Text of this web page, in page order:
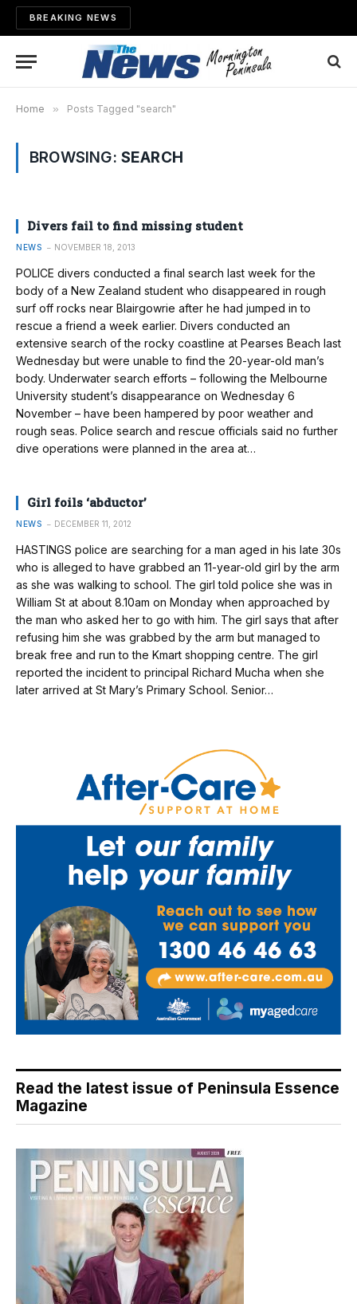
BREAKING NEWS
Home » Posts Tagged "search"
BROWSING: SEARCH
Divers fail to find missing student
NEWS NOVEMBER 18, 2013
POLICE divers conducted a final search last week for the
body of a New Zealand student who disappeared in rough
surf off rocks near Blairgowrie after he had jumped in to
rescue a friend a week earlier. Divers conducted an
extensive search of the rocky coastline at Pearses Beach last
Wednesday but were unable to find the 20-year-old man’s
body. Underwater search efforts – following the Melbourne
University student’s disappearance on Wednesday 6
November – have been hampered by poor weather and
rough seas. Police search and rescue officials said no further
dive operations were planned in the area at…
Girl foils ‘abductor’
NEWS DECEMBER 11, 2012
HASTINGS police are searching for a man aged in his late 30s
who is alleged to have grabbed an 11-year-old girl by the arm
as she was walking to school. The girl told police she was in
William St at about 8.10am on Monday when approached by
the man who asked her to go with him. The girl says that after
refusing him she was grabbed by the arm but managed to
break free and run to the Kmart shopping centre. The girl
reported the incident to principal Richard Mucha when she
later arrived at St Mary’s Primary School. Senior…
Read the latest issue of Peninsula Essence
Magazine